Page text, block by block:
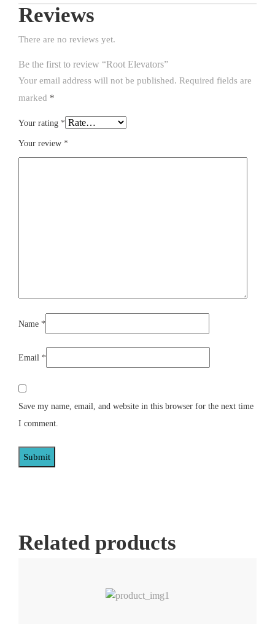
Reviews
There are no reviews yet.
Be the first to review “Root Elevators”
Your email address will not be published. Required fields are
marked *
Your rating *
Your review *
Name *
Email *
Save my name, email, and website in this browser for the next time
I comment.
Related products